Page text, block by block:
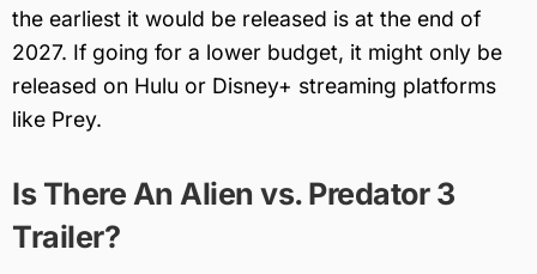
the earliest it would be released is at the end of
2027. If going for a lower budget, it might only be
released on Hulu or Disney+ streaming platforms
like Prey.
Is There An Alien vs. Predator 3
Trailer?